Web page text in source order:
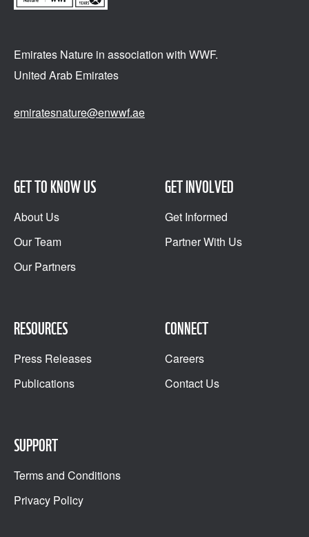
Emirates Nature in association with WWF.
United Arab Emirates
emiratesnature@enwwf.ae
GET TO KNOW US
About Us
Our Team
Our Partners
GET INVOLVED
Get Informed
Partner With Us
RESOURCES
Press Releases
Publications
CONNECT
Careers
Contact Us
SUPPORT
Terms and Conditions
Privacy Policy